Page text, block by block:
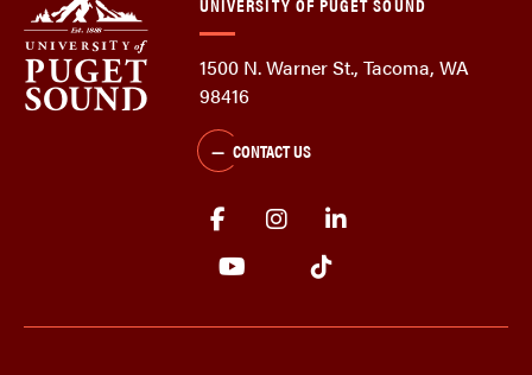
1500 N. Warner St., Tacoma, WA
98416
CONTACT US